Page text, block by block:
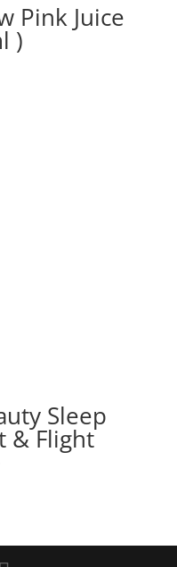
Pink Juice
)
Sleep
& Flight